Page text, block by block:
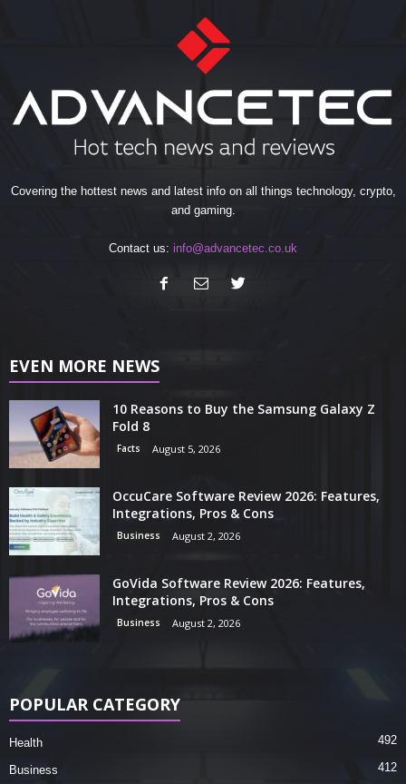
Covering the hottest news and latest info on all things technology, crypto,
and gaming.
Contact us: info@advancetec.co.uk
EVEN MORE NEWS
10 Reasons to Buy the Samsung Galaxy Z
Fold 8
Facts August 5, 2026
OccuCare Software Review 2026: Features,
Integrations, Pros & Cons
Business August 2, 2026
GoVida Software Review 2026: Features,
Integrations, Pros & Cons
Business August 2, 2026
POPULAR CATEGORY
Health 492
Business 412